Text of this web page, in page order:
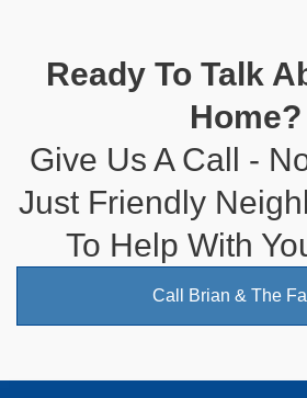
Ready To Talk
Home?
Give Us A Call -
Just Friendly
To Help With
Call Brian & The